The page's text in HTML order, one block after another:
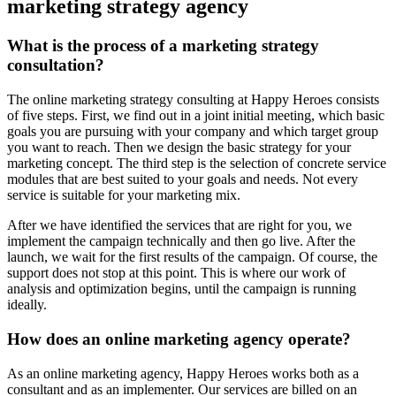
marketing strategy agency
What is the process of a marketing strategy
consultation?
The online marketing strategy consulting at Happy Heroes consists
of five steps. First, we find out in a joint initial meeting, which basic
goals you are pursuing with your company and which target group
you want to reach. Then we design the basic strategy for your
marketing concept. The third step is the selection of concrete service
modules that are best suited to your goals and needs. Not every
service is suitable for your marketing mix.
After we have identified the services that are right for you, we
implement the campaign technically and then go live. After the
launch, we wait for the first results of the campaign. Of course, the
support does not stop at this point. This is where our work of
analysis and optimization begins, until the campaign is running
ideally.
How does an online marketing agency operate?
As an online marketing agency, Happy Heroes works both as a
consultant and as an implementer. Our services are billed on an